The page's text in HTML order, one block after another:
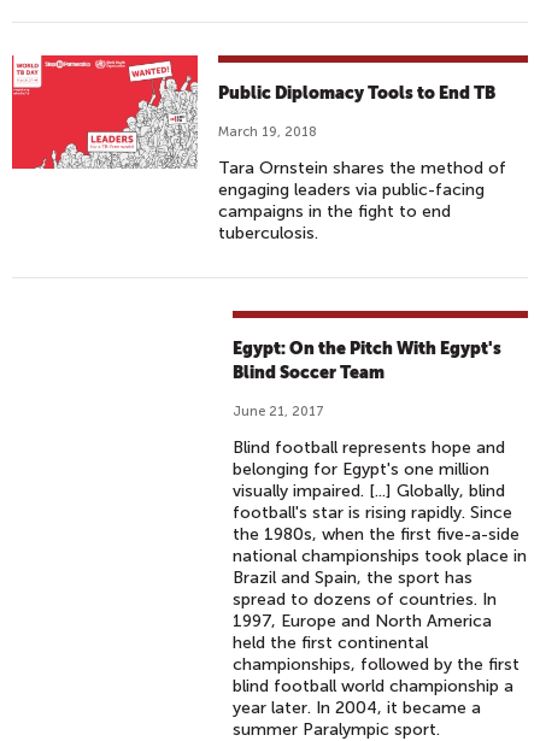
Public Diplomacy Tools to End TB
March 19, 2018
Tara Ornstein shares the method of
engaging leaders via public-facing
campaigns in the fight to end
tuberculosis.
Egypt: On the Pitch With Egypt's
Blind Soccer Team
June 21, 2017
Blind football represents hope and
belonging for Egypt's one million
visually impaired. [...] Globally, blind
football's star is rising rapidly. Since
the 1980s, when the first five-a-side
national championships took place in
Brazil and Spain, the sport has
spread to dozens of countries. In
1997, Europe and North America
held the first continental
championships, followed by the first
blind football world championship a
year later. In 2004, it became a
summer Paralympic sport.